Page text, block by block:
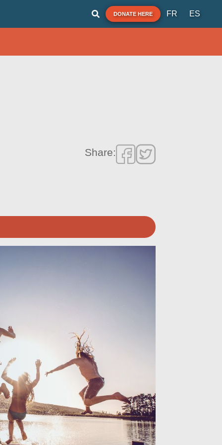
DONATE HERE FR ES
Share: